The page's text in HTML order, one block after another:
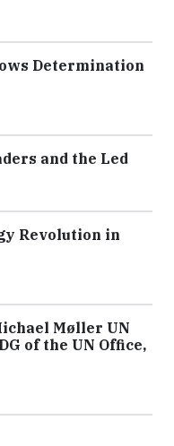
Determination
and the Led
Revolution in
Møller UN
of the UN Office,